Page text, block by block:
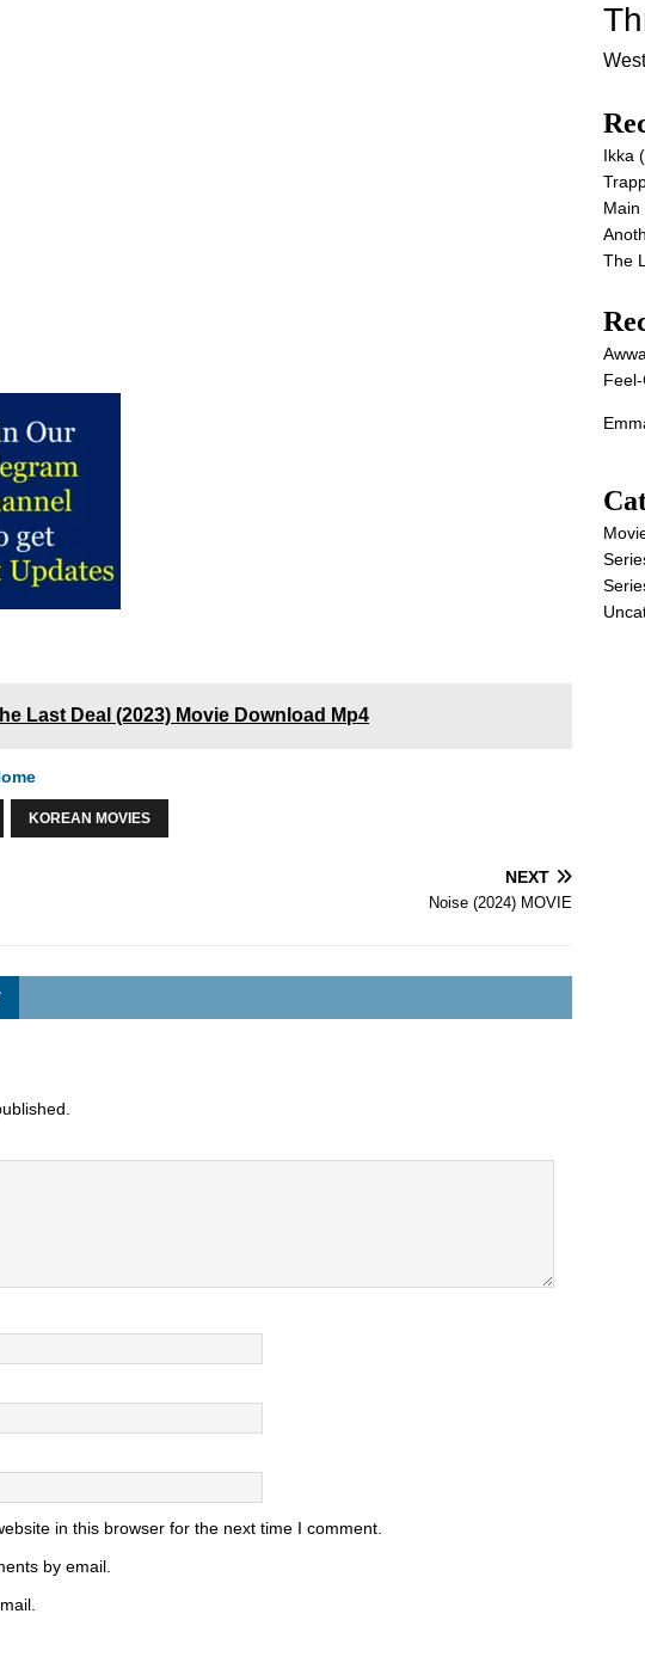
Last Deal (2023) Movie Download Mp4
KOREAN MOVIES
NEXT
Noise (2024) MOVIE
in this browser for the next time I comment.
by email.
Ikka
Main
The